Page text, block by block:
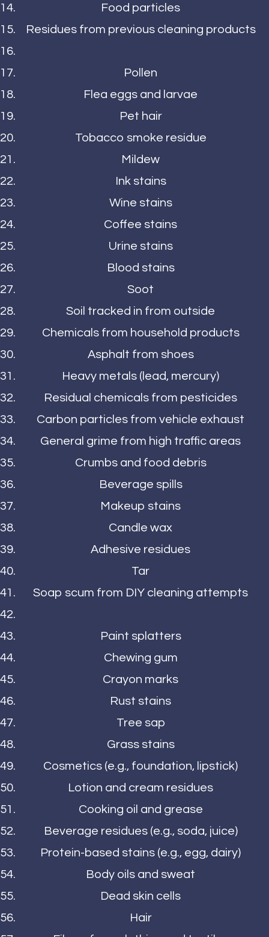
Food particles
Residues from previous cleaning products
Pollen
Flea eggs and larvae
Pet hair
Tobacco smoke residue
Mildew
Ink stains
Wine stains
Coffee stains
Urine stains
Blood stains
Soot
Soil tracked in from outside
Chemicals from household products
Asphalt from shoes
Heavy metals (lead, mercury)
Residual chemicals from pesticides
Carbon particles from vehicle exhaust
General grime from high traffic areas
Crumbs and food debris
Beverage spills
Makeup stains
Candle wax
Adhesive residues
Tar
Soap scum from DIY cleaning attempts
Paint splatters
Chewing gum
Crayon marks
Rust stains
Tree sap
Grass stains
Cosmetics (e.g., foundation, lipstick)
Lotion and cream residues
Cooking oil and grease
Beverage residues (e.g., soda, juice)
Protein-based stains (e.g., egg, dairy)
Body oils and sweat
Dead skin cells
Hair